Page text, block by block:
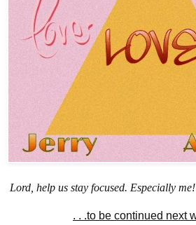
Lord, help us stay focused. Especially me!
. . .to be continued next